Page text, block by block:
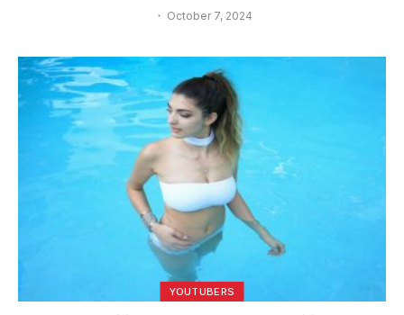
October 7, 2024
YOUTUBERS